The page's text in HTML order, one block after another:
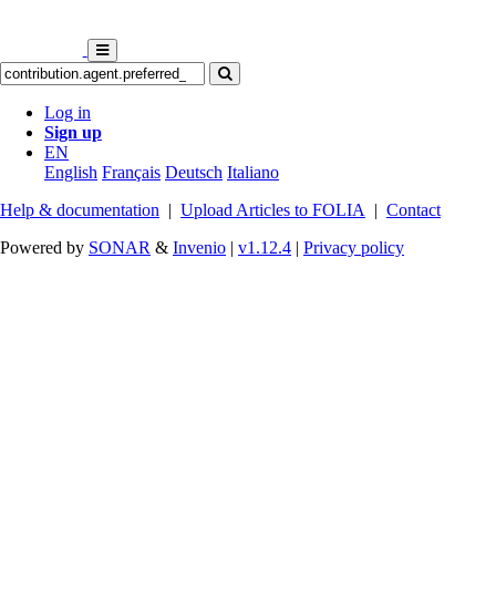
Log in
Sign up
EN
English Français Deutsch Italiano
Help & documentation | Upload Articles to FOLIA | Contact
Powered by SONAR & Invenio | v1.12.4 | Privacy policy